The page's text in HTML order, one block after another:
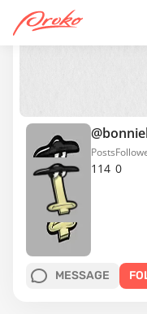
114
Posts
0
MESSAGE